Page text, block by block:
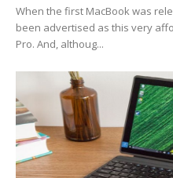
When the first MacBook was
been advertised as this very
Pro. And, althoug...